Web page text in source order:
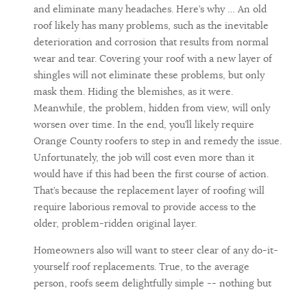
and eliminate many headaches. Here’s why … An old
roof likely has many problems, such as the inevitable
deterioration and corrosion that results from normal
wear and tear. Covering your roof with a new layer of
shingles will not eliminate these problems, but only
mask them. Hiding the blemishes, as it were.
Meanwhile, the problem, hidden from view, will only
worsen over time. In the end, you’ll likely require
Orange County roofers to step in and remedy the issue.
Unfortunately, the job will cost even more than it
would have if this had been the first course of action.
That’s because the replacement layer of roofing will
require laborious removal to provide access to the
older, problem-ridden original layer.
Homeowners also will want to steer clear of any do-it-
yourself roof replacements. True, to the average
person, roofs seem delightfully simple -- nothing but